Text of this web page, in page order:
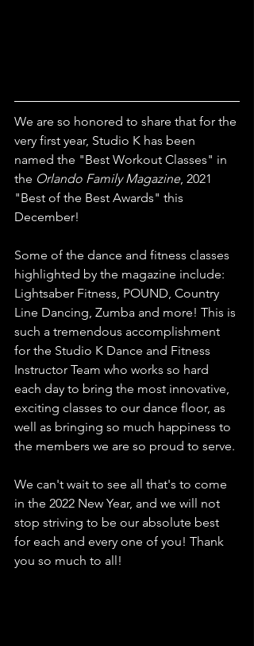
We are so honored to share that for the
very first year, Studio K has been
named the "Best Workout Classes" in
the Orlando Family Magazine, 2021
"Best of the Best Awards" this
December!
Some of the dance and fitness classes
highlighted by the magazine include:
Lightsaber Fitness, POUND, Country
Line Dancing, Zumba and more! This is
such a tremendous accomplishment
for the Studio K Dance and Fitness
Instructor Team who works so hard
each day to bring the most innovative,
exciting classes to our dance floor, as
well as bringing so much happiness to
the members we are so proud to serve.
We can't wait to see all that's to come
in the 2022 New Year, and we will not
stop striving to be our absolute best
for each and every one of you! Thank
you so much to all!